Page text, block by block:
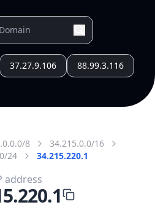
37.27.9.106 88.99.3.116
8
34.215.0.0/16
24
34.215.220.1
address